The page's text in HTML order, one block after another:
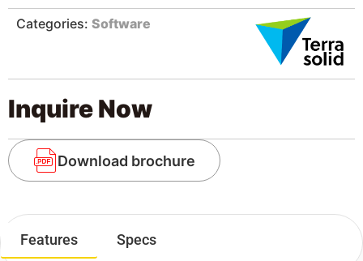
Categories: Software
Inquire Now
Download brochure
Features Specs